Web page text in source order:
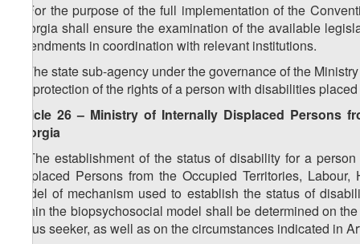
1. For the purpose of the full implementation of the
Georgia shall ensure the examination of the available
amendments in coordination with relevant institutions.
2. The state sub-agency under the governance of the
the protection of the rights of a person with disabilities
Article 26 – Ministry of Internally Displaced Persons
Georgia
1. The establishment of the status of disability for a
Displaced Persons from the Occupied Territories,
model of mechanism used to establish the status of
within the biopsychosocial model shall be determined on
status seeker, as well as on the circumstances indicated in